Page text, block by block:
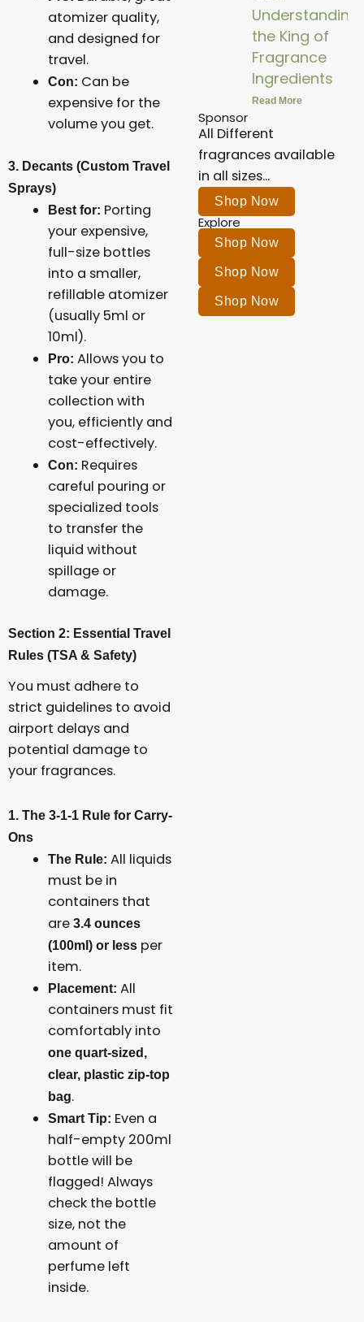
atomizer quality,
and designed for
travel.
Con: Can be
expensive for the
volume you get.
3. Decants (Custom Travel
Sprays)
Best for: Porting
your expensive,
full-size bottles
into a smaller,
refillable atomizer
(usually 5ml or
10ml).
Pro: Allows you to
take your entire
collection with
you, efficiently and
cost-effectively.
Con: Requires
careful pouring or
specialized tools
to transfer the
liquid without
spillage or
damage.
Section 2: Essential Travel
Rules (TSA & Safety)
You must adhere to
strict guidelines to avoid
airport delays and
potential damage to
your fragrances.
1. The 3-1-1 Rule for Carry-
Ons
The Rule: All liquids
must be in
containers that
are3.4 ounces
(100ml) or less per
item.
Placement: All
containers must fit
comfortably into
one quart-sized,
clear, plastic zip-top
bag.
Smart Tip: Even a
half-empty 200ml
bottle will be
flagged! Always
check the bottle
size, not the
amount of
perfume left
inside.
Understanding
the King of
Fragrance
Ingredients
Read More
Sponsor
All Different
fragrances available
in all sizes...
Shop Now
Explore
Shop Now
Shop Now
Shop Now